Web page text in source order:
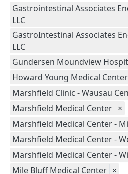
Gastrointestinal Associates
LLC
GastroIntestinal Associates
LLC
Gundersen Moundview
Howard Young Medical Center
Marshfield Clinic - Wausau
Marshfield Medical Center ×
Marshfield Medical Center -
Marshfield Medical Center -
Marshfield Medical Center -
Mile Bluff Medical Center ×